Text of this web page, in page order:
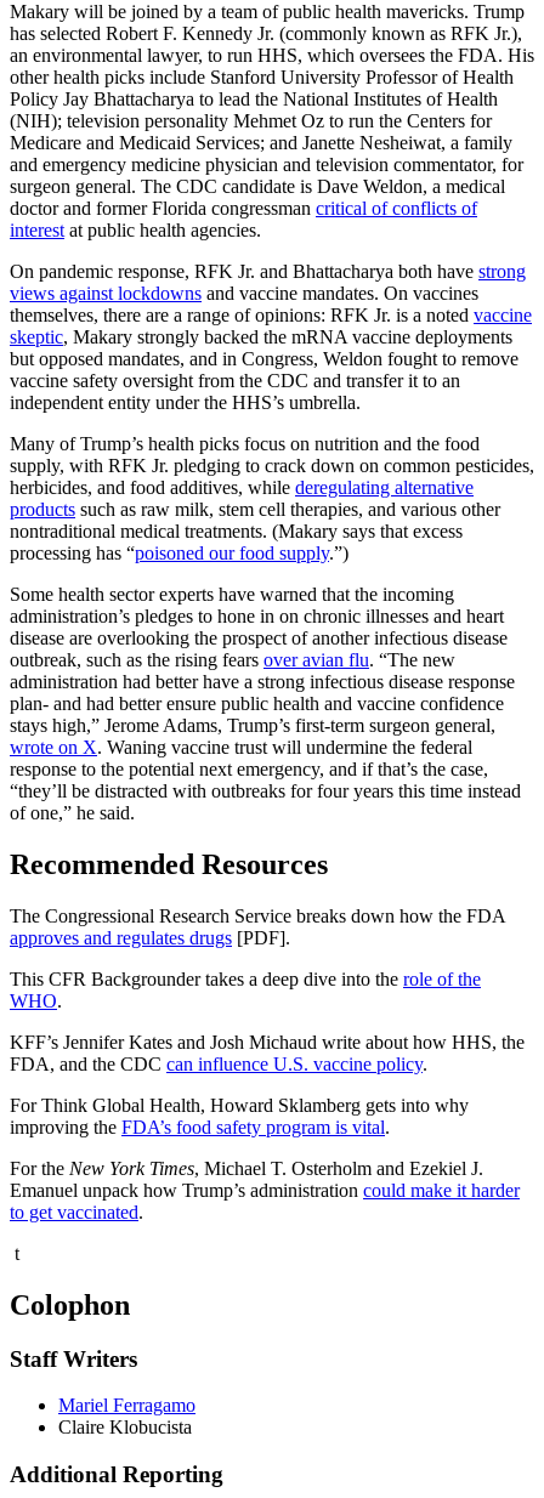
Makary will be joined by a team of public health mavericks. Trump
has selected Robert F. Kennedy Jr. (commonly known as RFK Jr.),
an environmental lawyer, to run HHS, which oversees the FDA. His
other health picks include Stanford University Professor of Health
Policy Jay Bhattacharya to lead the National Institutes of Health
(NIH); television personality Mehmet Oz to run the Centers for
Medicare and Medicaid Services; and Janette Nesheiwat, a family
and emergency medicine physician and television commentator, for
surgeon general. The CDC candidate is Dave Weldon, a medical
doctor and former Florida congressman critical of conflicts of
interest at public health agencies.
On pandemic response, RFK Jr. and Bhattacharya both have strong
views against lockdowns and vaccine mandates. On vaccines
themselves, there are a range of opinions: RFK Jr. is a noted vaccine
skeptic, Makary strongly backed the mRNA vaccine deployments
but opposed mandates, and in Congress, Weldon fought to remove
vaccine safety oversight from the CDC and transfer it to an
independent entity under the HHS’s umbrella.
Many of Trump’s health picks focus on nutrition and the food
supply, with RFK Jr. pledging to crack down on common pesticides,
herbicides, and food additives, while deregulating alternative
products such as raw milk, stem cell therapies, and various other
nontraditional medical treatments. (Makary says that excess
processing has “poisoned our food supply.”)
Some health sector experts have warned that the incoming
administration’s pledges to hone in on chronic illnesses and heart
disease are overlooking the prospect of another infectious disease
outbreak, such as the rising fears over avian flu. “The new
administration had better have a strong infectious disease response
plan- and had better ensure public health and vaccine confidence
stays high,” Jerome Adams, Trump’s first-term surgeon general,
wrote on X. Waning vaccine trust will undermine the federal
response to the potential next emergency, and if that’s the case,
“they’ll be distracted with outbreaks for four years this time instead
of one,” he said.
Recommended Resources
The Congressional Research Service breaks down how the FDA
approves and regulates drugs [PDF].
This CFR Backgrounder takes a deep dive into the role of the
WHO.
KFF’s Jennifer Kates and Josh Michaud write about how HHS, the
FDA, and the CDC can influence U.S. vaccine policy.
For Think Global Health, Howard Sklamberg gets into why
improving the FDA’s food safety program is vital.
For the New York Times, Michael T. Osterholm and Ezekiel J.
Emanuel unpack how Trump’s administration could make it harder
to get vaccinated.
t
Colophon
Staff Writers
Mariel Ferragamo
Claire Klobucista
Additional Reporting